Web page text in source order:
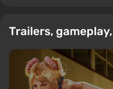
Trailers,